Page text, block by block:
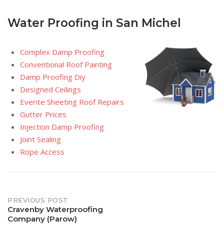
Water Proofing in San Michel
Complex Damp Proofing
Conventional Roof Painting
Damp Proofing Diy
Designed Ceilings
Everite Sheeting Roof Repairs
Gutter Prices
Injection Damp Proofing
Joint Sealing
Rope Access
Post
navigation
PREVIOUS POST
Cravenby Waterproofing
Company (Parow)